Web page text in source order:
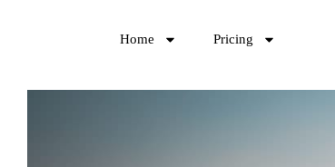
Home Pricing